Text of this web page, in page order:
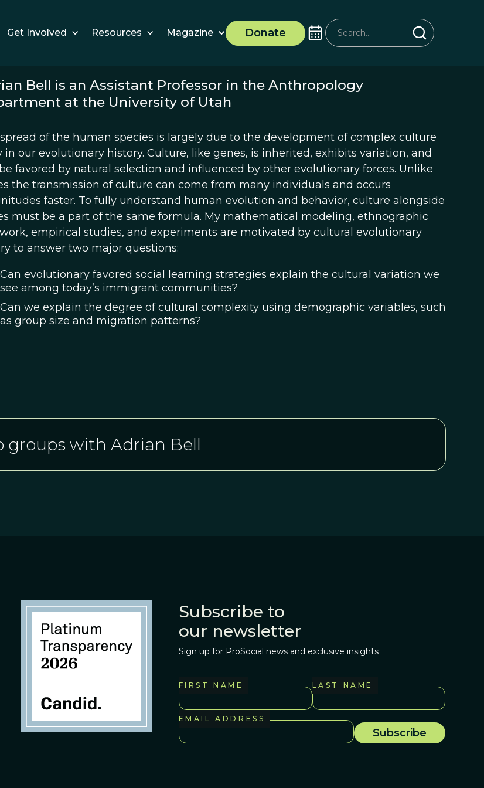
Get Involved Resources Magazine Donate
Bell is an Assistant Professor in the Anthropology
at the University of Utah
of the human species is largely due to the development of complex culture
in our evolutionary history. Culture, like genes, is inherited, exhibits variation, and
favored by natural selection and influenced by other evolutionary forces. Unlike
the transmission of culture can come from many individuals and occurs
faster. To fully understand human evolution and behavior, culture alongside
must be a part of the same formula. My mathematical modeling, ethnographic
empirical studies, and experiments are motivated by cultural evolutionary
to answer two major questions:
Can evolutionary favored social learning strategies explain the cultural variation we
see among today’s immigrant communities?
Can we explain the degree of cultural complexity using demographic variables, such
as group size and migration patterns?
groups with Adrian Bell
Subscribe to
our newsletter
Sign up for ProSocial news and exclusive insights
FIRST NAME LAST NAME
EMAIL ADDRESS